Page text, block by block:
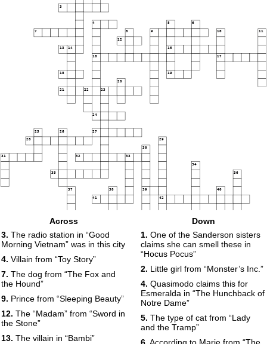
3
4 5 6
7 8 9 10 11
12
13 14 15
16 17
18 19
20
21 22 23
24
25 26 27
28 29
30
31 32 33
34
35 36
37 38 39 40
41 42
48
49
Across
3. The radio station in “Good
Morning Vietnam” was in this city
4. Villain from “Toy Story”
7. The dog from “The Fox and
the Hound”
9. Prince from “Sleeping Beauty”
12. The “Madam” from “Sword in
the Stone”
13. The villain in “Bambi”
Down
1. One of the Sanderson sisters
claims she can smell these in
“Hocus Pocus”
2. Little girl from “Monster’s Inc.”
4. Quasimodo claims this for
Esmeralda in “The Hunchback of
Notre Dame”
5. The type of cat from “Lady
and the Tramp”